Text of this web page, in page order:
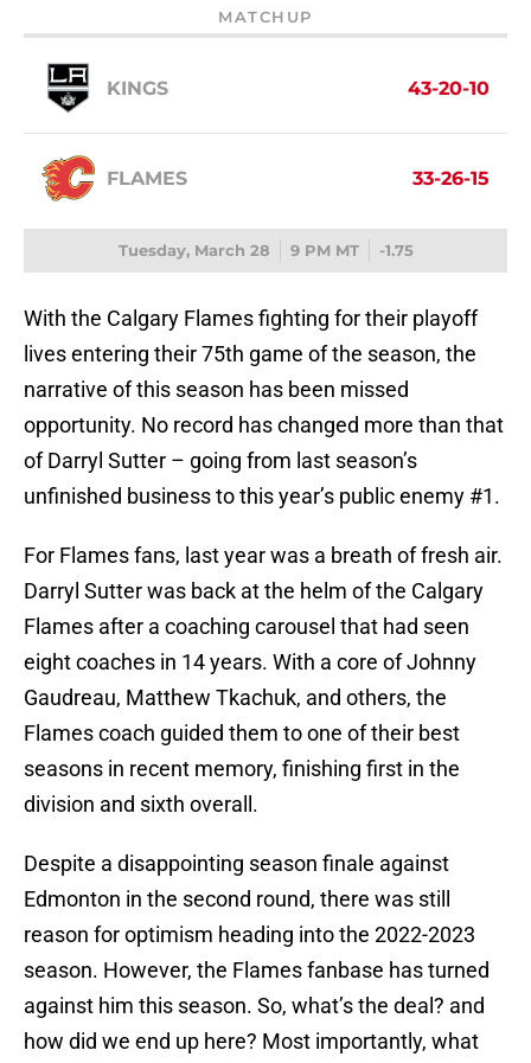
MATCHUP
KINGS 43-20-10
FLAMES 33-26-15
Tuesday, March 28 9 PM MT -1.75
With the Calgary Flames fighting for their playoff
lives entering their 75th game of the season, the
narrative of this season has been missed
opportunity. No record has changed more than that
of Darryl Sutter – going from last season’s
unfinished business to this year’s public enemy #1.
For Flames fans, last year was a breath of fresh air.
Darryl Sutter was back at the helm of the Calgary
Flames after a coaching carousel that had seen
eight coaches in 14 years. With a core of Johnny
Gaudreau, Matthew Tkachuk, and others, the
Flames coach guided them to one of their best
seasons in recent memory, finishing first in the
division and sixth overall.
Despite a disappointing season finale against
Edmonton in the second round, there was still
reason for optimism heading into the 2022-2023
season. However, the Flames fanbase has turned
against him this season. So, what’s the deal? and
how did we end up here? Most importantly, what